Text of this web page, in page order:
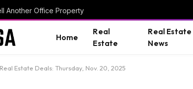
Another Office Property
Home
Real
Estate
Real Estate
News
Estate Deals: Thursday, Nov. 20, 2025